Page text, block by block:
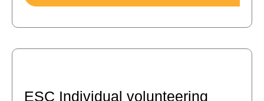
ESC Individual volunteering